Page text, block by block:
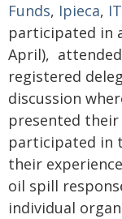
Funds, Ipieca,
participated in
April), attended
registered
discussion
presented
participated in
their
oil spill
individual